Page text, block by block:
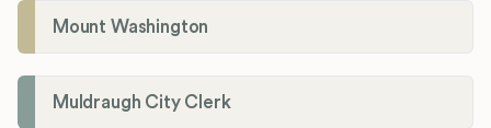
Mount Washington
Muldraugh City Clerk